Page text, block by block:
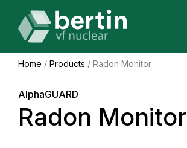
Home / Products / Radon Monitor
AlphaGUARD
Radon Monitor